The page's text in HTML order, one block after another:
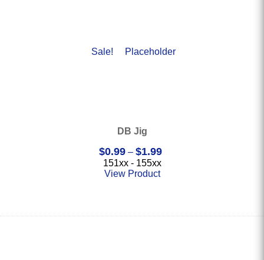
Sale!
DB Jig
$0.99 – $1.99Price
151xx - 155xx
View Product